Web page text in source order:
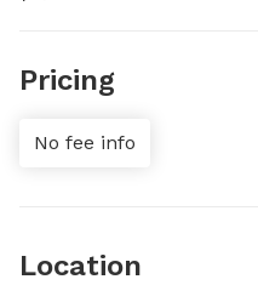
Pricing
No fee info
Location